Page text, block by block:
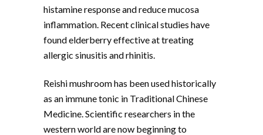
histamine response and reduce mucosa
inflammation. Recent clinical studies have
found elderberry effective at treating
allergic sinusitis and rhinitis.
Reishi mushroom has been used historically
as an immune tonic in Traditional Chinese
Medicine. Scientific researchers in the
western world are now beginning to